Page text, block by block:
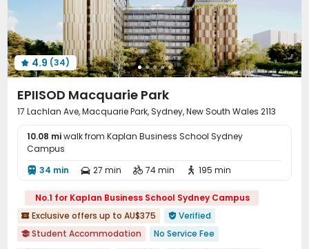
 4.9 (34)
EPIISOD Macquarie Park
17 Lachlan Ave, Macquarie Park, Sydney, New South Wales 2113
10.08 miwalk from Kaplan Business School Sydney
Campus
 34 min  27 min  74 min  195 min
No.1 for Kaplan Business School Sydney Campus
 Exclusive offers up to AU$375  Verified
 Student Accommodation
No Service Fee